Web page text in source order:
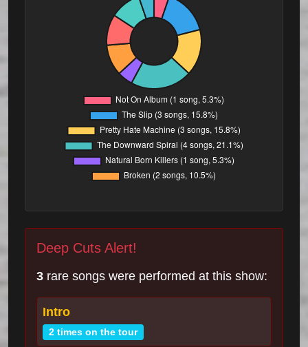
Deep Cuts Alert!
3 rare songs were performed at this show:
Intro
2 times on the tour